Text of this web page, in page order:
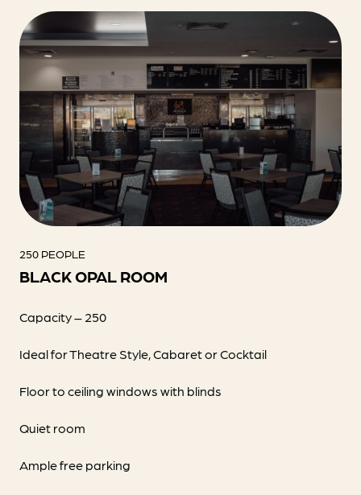
250 PEOPLE
BLACK OPAL ROOM
Capacity – 250
Ideal for Theatre Style, Cabaret or Cocktail
Floor to ceiling windows with blinds
Quiet room
Ample free parking